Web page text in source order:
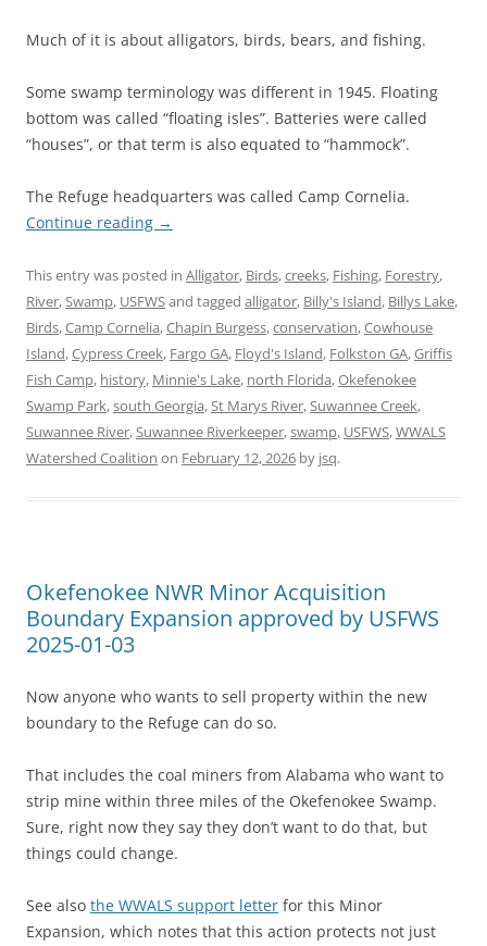
Much of it is about alligators, birds, bears, and fishing.
Some swamp terminology was different in 1945. Floating
bottom was called “floating isles”. Batteries were called
“houses”, or that term is also equated to “hammock”.
The Refuge headquarters was called Camp Cornelia.
Continue reading →
This entry was posted in Alligator, Birds,creeks, Fishing, Forestry,
River,Swamp, USFWSand tagged alligator, Billy's Island, Billys Lake,
Birds,Camp Cornelia,Chapin Burgess,conservation,Cowhouse
Island,Cypress Creek, Fargo GA, Floyd's Island, Folkston GA,Griffis
Fish Camp, history, Minnie's Lake, north Florida,Okefenokee
Swamp Park,south Georgia,St Marys River,Suwannee Creek,
Suwannee River,Suwannee Riverkeeper,swamp, USFWS,WWALS
Watershed Coalition on February 12, 2026 by jsq.
Okefenokee NWR Minor Acquisition
Boundary Expansion approved by USFWS
2025-01-03
Now anyone who wants to sell property within the new
boundary to the Refuge can do so.
That includes the coal miners from Alabama who want to
strip mine within three miles of the Okefenokee Swamp.
Sure, right now they say they don’t want to do that, but
things could change.
See also the WWALS support letter for this Minor
Expansion, which notes that this action protects not just